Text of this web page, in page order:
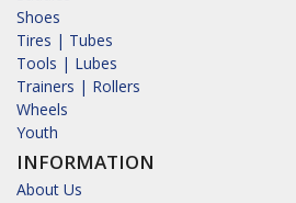
Shoes
Tires | Tubes
Tools | Lubes
Trainers | Rollers
Wheels
Youth
INFORMATION
About Us